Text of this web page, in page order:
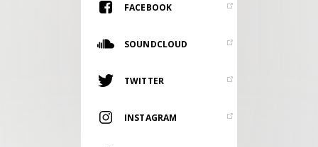
Vinyl and merch supporting independent
music and journalism.
STEREOFOX RECORDS
Our own Stereofox record label.
FACEBOOK
SOUNDCLOUD
TWITTER
INSTAGRAM